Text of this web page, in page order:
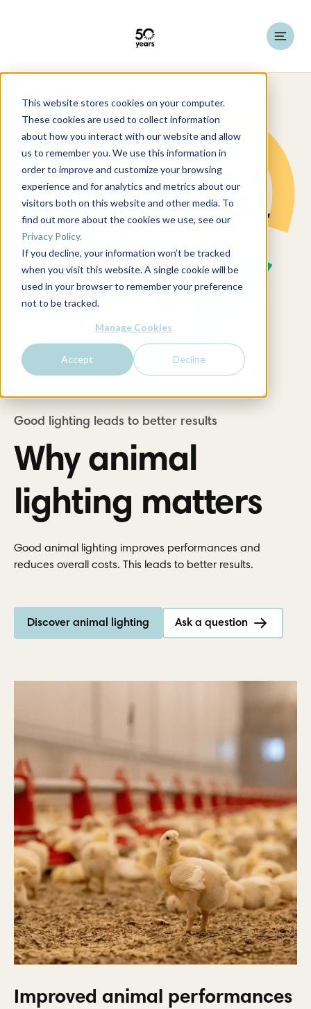
This website stores cookies on your computer.
These cookies are used to collect information
about how you interact with our website and allow
us to remember you. We use this information in
order to improve and customize your browsing
experience and for analytics and metrics about our
visitors both on this website and other media. To
find out more about the cookies we use, see our
Privacy Policy.
If you decline, your information won’t be tracked
when you visit this website. A single cookie will be
used in your browser to remember your preference
not to be tracked.
Manage Cookies
Accept Decline
Why animal
lighting matters
Good animal lighting improves performances and
reduces overall costs. This leads to better results.
Discover animal lighting Ask a question
Improved animal performances